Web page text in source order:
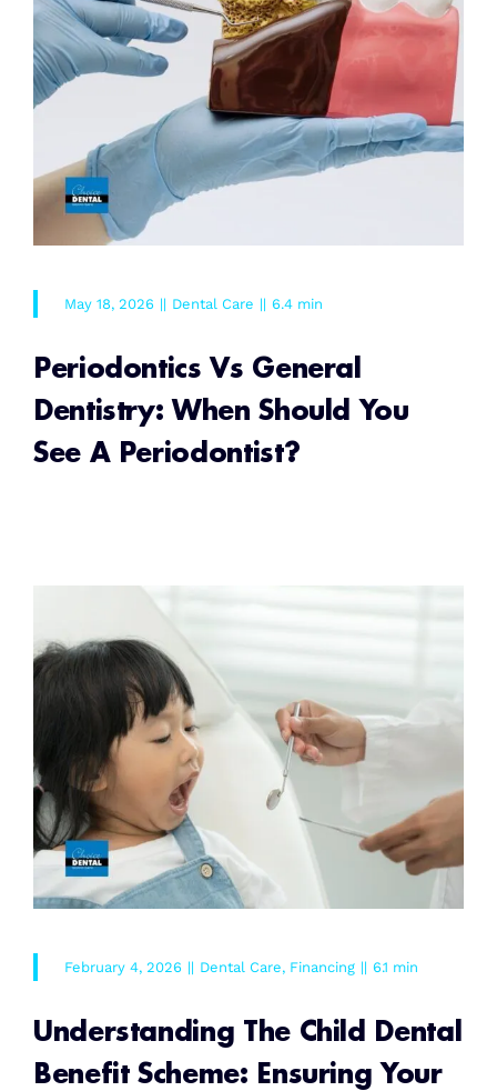
May 18, 2026 || Dental Care || 6.4 min
Periodontics Vs General
Dentistry: When Should You
See A Periodontist?
February 4, 2026 || Dental Care, Financing || 6.1 min
Understanding The Child Dental
Benefit Scheme: Ensuring Your